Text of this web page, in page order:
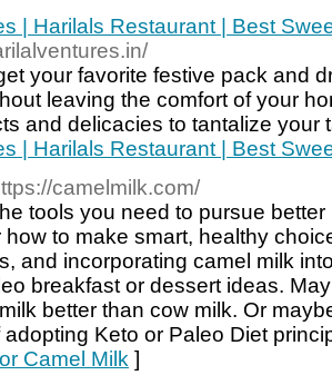
| Harilals Restaurant | Best
your favorite festive pack and
leaving the comfort of your
and delicacies to tantalize your
| Harilals Restaurant | Best
camelmilk.com/
tools you need to pursue
how to make smart, healthy
and incorporating camel milk
breakfast or dessert ideas.
better than cow milk. Or
Keto or Paleo Diet
Camel Milk ]